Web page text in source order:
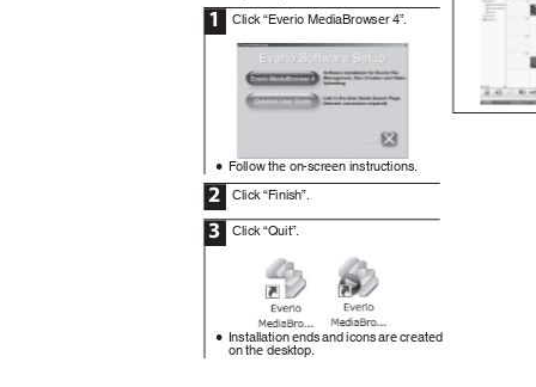
Click “Everio MediaBrowser 4”.
1
Follow the on-screen instructions.
0
Click “Finish”.
Click “Quit”.
2
3
Installation ends and icons are created
on the desktop.
0